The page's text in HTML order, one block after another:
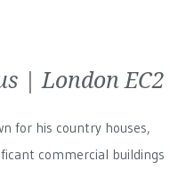
| London EC2
for his country houses,
commercial buildings